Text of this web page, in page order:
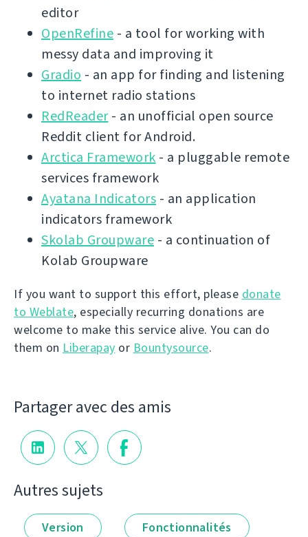
editor
OpenRefine - a tool for working with
messy data and improving it
Gradio - an app for finding and listening
to internet radio stations
RedReader- an unofficial open source
Reddit client for Android.
Arctica Framework - a pluggable remote
services framework
Ayatana Indicators - an application
indicators framework
Skolab Groupware - a continuation of
Kolab Groupware
If you want to support this effort, please donate
to Weblate, especially recurring donations are
welcome to make this service alive. You can do
them on Liberapay or Bountysource.
Partager avec des amis
Autres sujets
Version Fonctionnalités